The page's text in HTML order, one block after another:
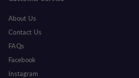
About Us
Contact Us
FAQs
Facebook
Instagram